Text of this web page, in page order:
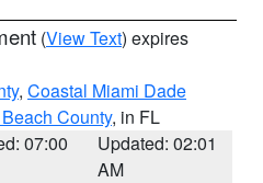
(View Text) expires
, Coastal Miami Dade
County, in FL
07:00
Updated: 02:01
AM